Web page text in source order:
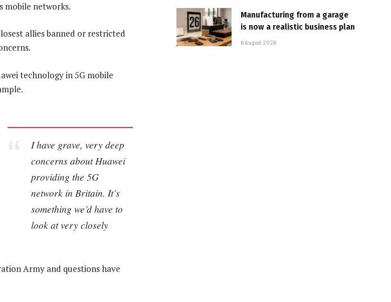
mobile networks.
allies banned or restricted
technology in 5G mobile
I have grave, very deep
concerns about Huawei
providing the 5G
network in Britain. It’s
something we’d have to
look at very closely
Army and questions have
Manufacturing from a garage
is now a realistic business plan
6 August 2026